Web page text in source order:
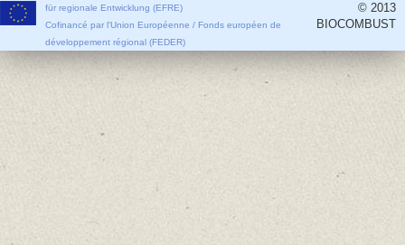
für regionale Entwicklung (EFRE)
Cofinancé par l'Union Européenne / Fonds européen de
développement régional (FEDER)
© 2013
BIOCOMBUST